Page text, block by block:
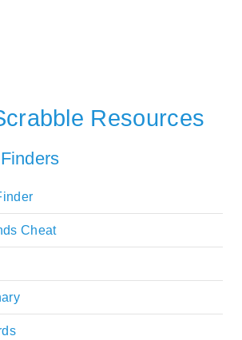
Resources
Cheat